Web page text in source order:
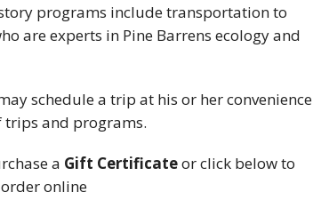
programs include transportation to
are experts in Pine Barrens ecology and
schedule a trip at his or her convenience
trips and programs.
a Gift Certificateor click below to
order online